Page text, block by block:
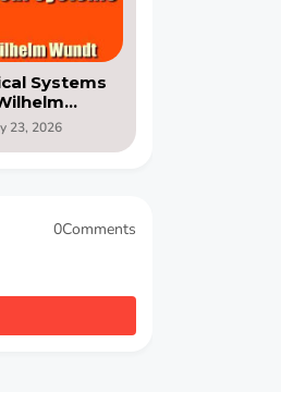
Systems
(PDF)
23, 2026
0Comments